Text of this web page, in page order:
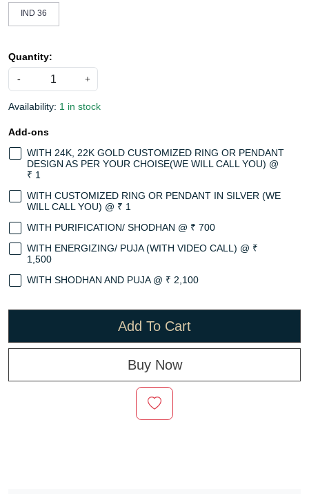
IND 36
Quantity:
- +
Availability: 1 in stock
Add-ons
WITH 24K, 22K GOLD CUSTOMIZED RING OR PENDANT
DESIGN AS PER YOUR CHOISE(WE WILL CALL YOU) @
₹ 1
WITH CUSTOMIZED RING OR PENDANT IN SILVER (WE
WILL CALL YOU) @ ₹ 1
WITH PURIFICATION/ SHODHAN @ ₹ 700
WITH ENERGIZING/ PUJA (WITH VIDEO CALL) @ ₹
1,500
WITH SHODHAN AND PUJA @ ₹ 2,100
Add To Cart
Buy Now